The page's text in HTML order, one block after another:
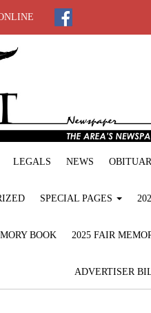
LEGALS NEWS
SPECIAL PAGES
BOOK 2025 FAIR
ADVERTISER